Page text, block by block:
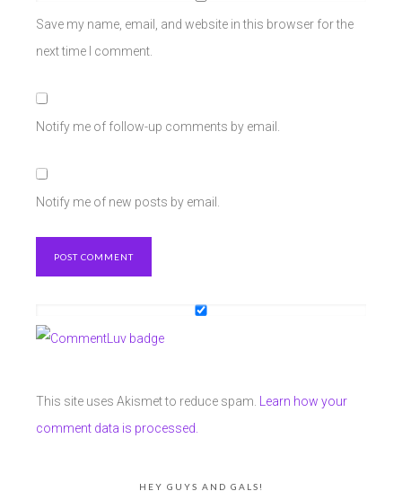
Save my name, email, and website in this browser for the
next time I comment.
Notify me of follow-up comments by email.
Notify me of new posts by email.
This site uses Akismet to reduce spam.
Learn how your
comment data is processed.
HEY GUYS AND GALS!